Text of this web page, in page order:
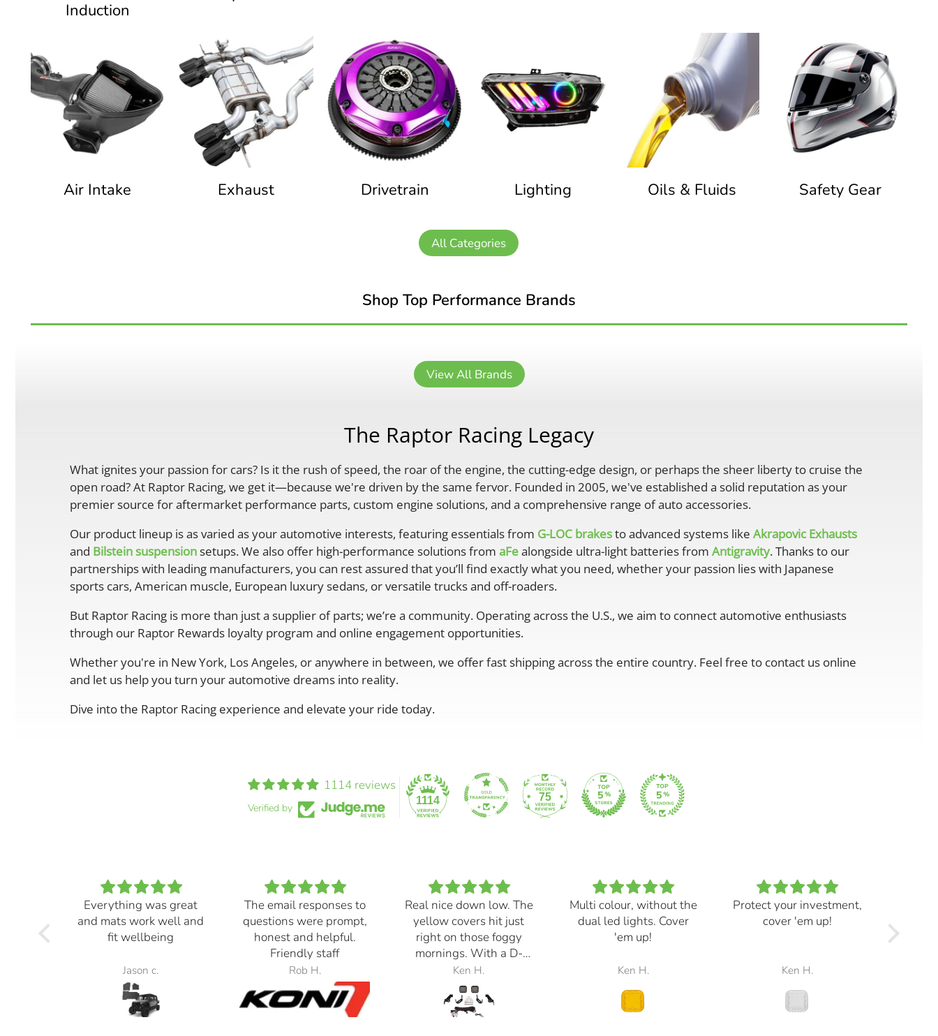
Induction
Air Intake Exhaust Drivetrain Lighting Oils & Fluids Safety Gear
All Categories
Shop Top Performance Brands
View All Brands
The Raptor Racing Legacy
What ignites your passion for cars? Is it the rush of speed, the roar of the engine, the cutting-edge design, or perhaps the sheer liberty to cruise the
open road? At Raptor Racing, we get it—because we're driven by the same fervor. Founded in 2005, we've established a solid reputation as your
premier source for aftermarket performance parts, custom engine solutions, and a comprehensive range of auto accessories.
Our product lineup is as varied as your automotive interests, featuring essentials from G-LOC brakesto advanced systems like Akrapovic Exhausts
and Bilstein suspensionsetups. We also offer high-performance solutions from aFealongside ultra-light batteries from Antigravity. Thanks to our
partnerships with leading manufacturers, you can rest assured that you’ll find exactly what you need, whether your passion lies with Japanese
sports cars, American muscle, European luxury sedans, or versatile trucks and off-roaders.
But Raptor Racing is more than just a supplier of parts; we’re a community. Operating across the U.S., we aim to connect automotive enthusiasts
through our Raptor Rewards loyalty program and online engagement opportunities.
Whether you're in New York, Los Angeles, or anywhere in between, we offer fast shipping across the entire country. Feel free to contact us online
and let us help you turn your automotive dreams into reality.
Dive into the Raptor Racing experience and elevate your ride today.
1114 reviews
Verified by
1114 75
Everything was great
and mats work well and
fit wellbeing
Jason c.
The email responses to
questions were prompt,
honest and helpful.
Friendly staff
Rob H.
Real nice down low. The
yellow covers hit just
right on those foggy
mornings. With a D-
Switch, triggered with
the automatic high
beams, at 30% power,
perfection.
Ken H.
Multi colour, without the
dual led lights. Cover
'em up!
Ken H.
Protect your investment,
cover 'em up!
Ken H.
and